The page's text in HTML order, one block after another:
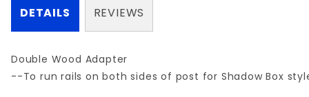
DETAILS
Double Wood Adapter
--To run rails on both sides of post for Shadow Box
REVIEWS